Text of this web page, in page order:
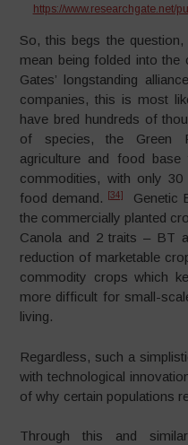
https://
So, this begs the
mean being folded into the
Gates’ longstanding
companies, this is most
have bred hundreds of
of species, the Green
agriculture and food
commodities, with only
food demand.
[34]
Genetic
the commercially planted
Canola and 2 traits – BT
reduction of marketable
commodity crops which
more difficult for small-
living.
Regardless, such a
with technological
of why certain populations
Through this and